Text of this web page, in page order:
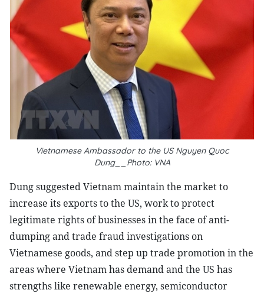
Vietnamese Ambassador to the US Nguyen Quoc
Dung__Photo: VNA
Dung suggested Vietnam maintain the market to
increase its exports to the US, work to protect
legitimate rights of businesses in the face of anti-
dumping and trade fraud investigations on
Vietnamese goods, and step up trade promotion in the
areas where Vietnam has demand and the US has
strengths like renewable energy, semiconductor